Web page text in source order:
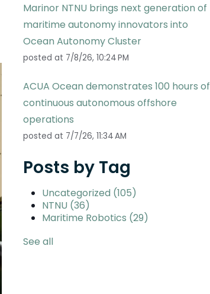
Marinor NTNU brings next generation of
maritime autonomy innovators into
Ocean Autonomy Cluster
posted at 7/8/26, 10:24 PM
ACUA Ocean demonstrates 100 hours of
continuous autonomous offshore
operations
posted at 7/7/26, 11:34 AM
Posts by Tag
Uncategorized (105)
NTNU (36)
Maritime Robotics (29)
See all